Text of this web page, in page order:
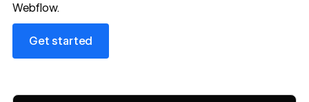
Webflow.
Get started
Get started